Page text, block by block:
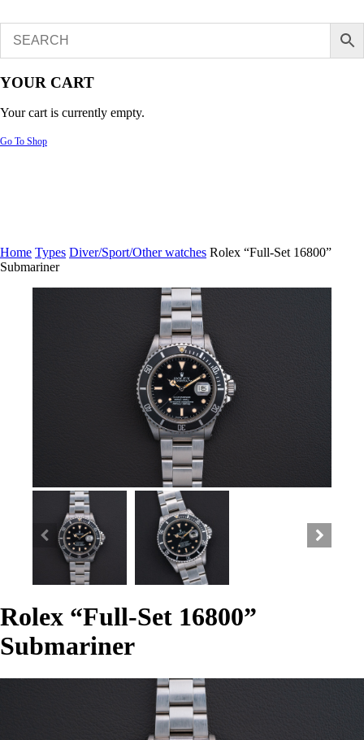
YOUR CART
Your cart is currently empty.
Go To Shop
Home Types Diver/Sport/Other watches Rolex “Full-Set 16800”
Submariner
Rolex “Full-Set 16800”
Submariner